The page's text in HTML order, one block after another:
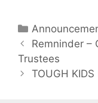
Remninder –
Trustees
TOUGH KIDS